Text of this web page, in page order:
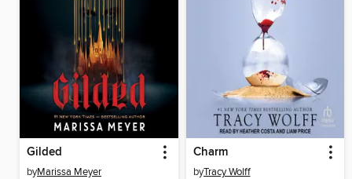
Gilded
byMarissa Meyer
Charm
byTracy Wolff